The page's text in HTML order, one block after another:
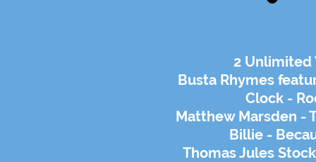
2 Unlimited
Busta Rhymes
Clock -
Matthew Marsden -
Billie -
Thomas Jules